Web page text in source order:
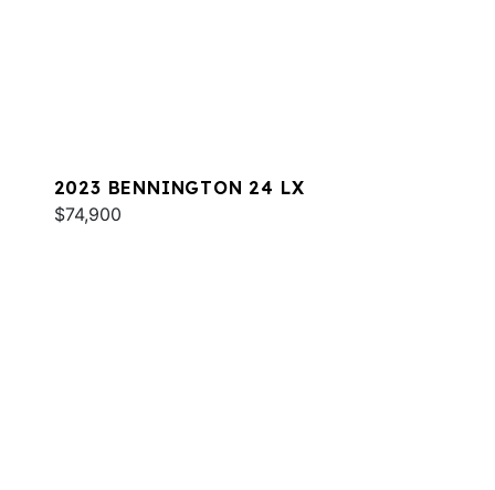
2023 BENNINGTON 24 LX
$74,900